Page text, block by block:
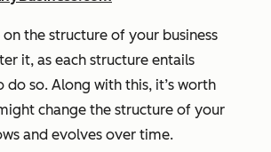
the structure of your business
it, as each structure entails
so. Along with this, it’s worth
change the structure of your
and evolves over time.